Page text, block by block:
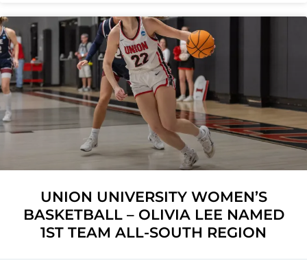
UNION UNIVERSITY WOMEN’S
BASKETBALL – OLIVIA LEE NAMED
1ST TEAM ALL-SOUTH REGION